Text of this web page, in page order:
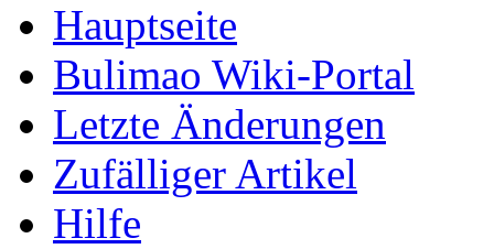
Hauptseite
Bulimao Wiki-Portal
Letzte Änderungen
Zufälliger Artikel
Hilfe